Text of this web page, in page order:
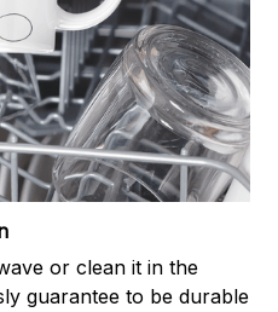
or clean it in the
guarantee to be durable